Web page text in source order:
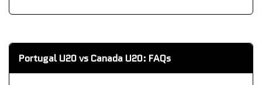
Portugal U20 vs Canada U20: FAQs